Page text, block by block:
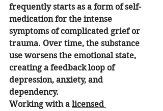
frequently starts as a form of self-
medication for the intense
symptoms of complicated grief or
trauma. Over time, the substance
use worsens the emotional state,
creating a feedback loop of
depression, anxiety, and
dependency.
Working with a licensed